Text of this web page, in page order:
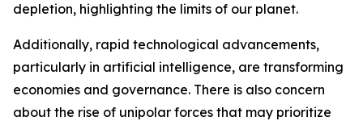
depletion, highlighting the limits of our planet.
Additionally, rapid technological advancements,
particularly in artificial intelligence, are transforming
economies and governance. There is also concern
about the rise of unipolar forces that may prioritize